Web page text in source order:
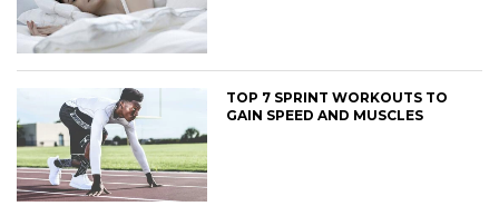
TOP 7 SPRINT WORKOUTS TO
GAIN SPEED AND MUSCLES